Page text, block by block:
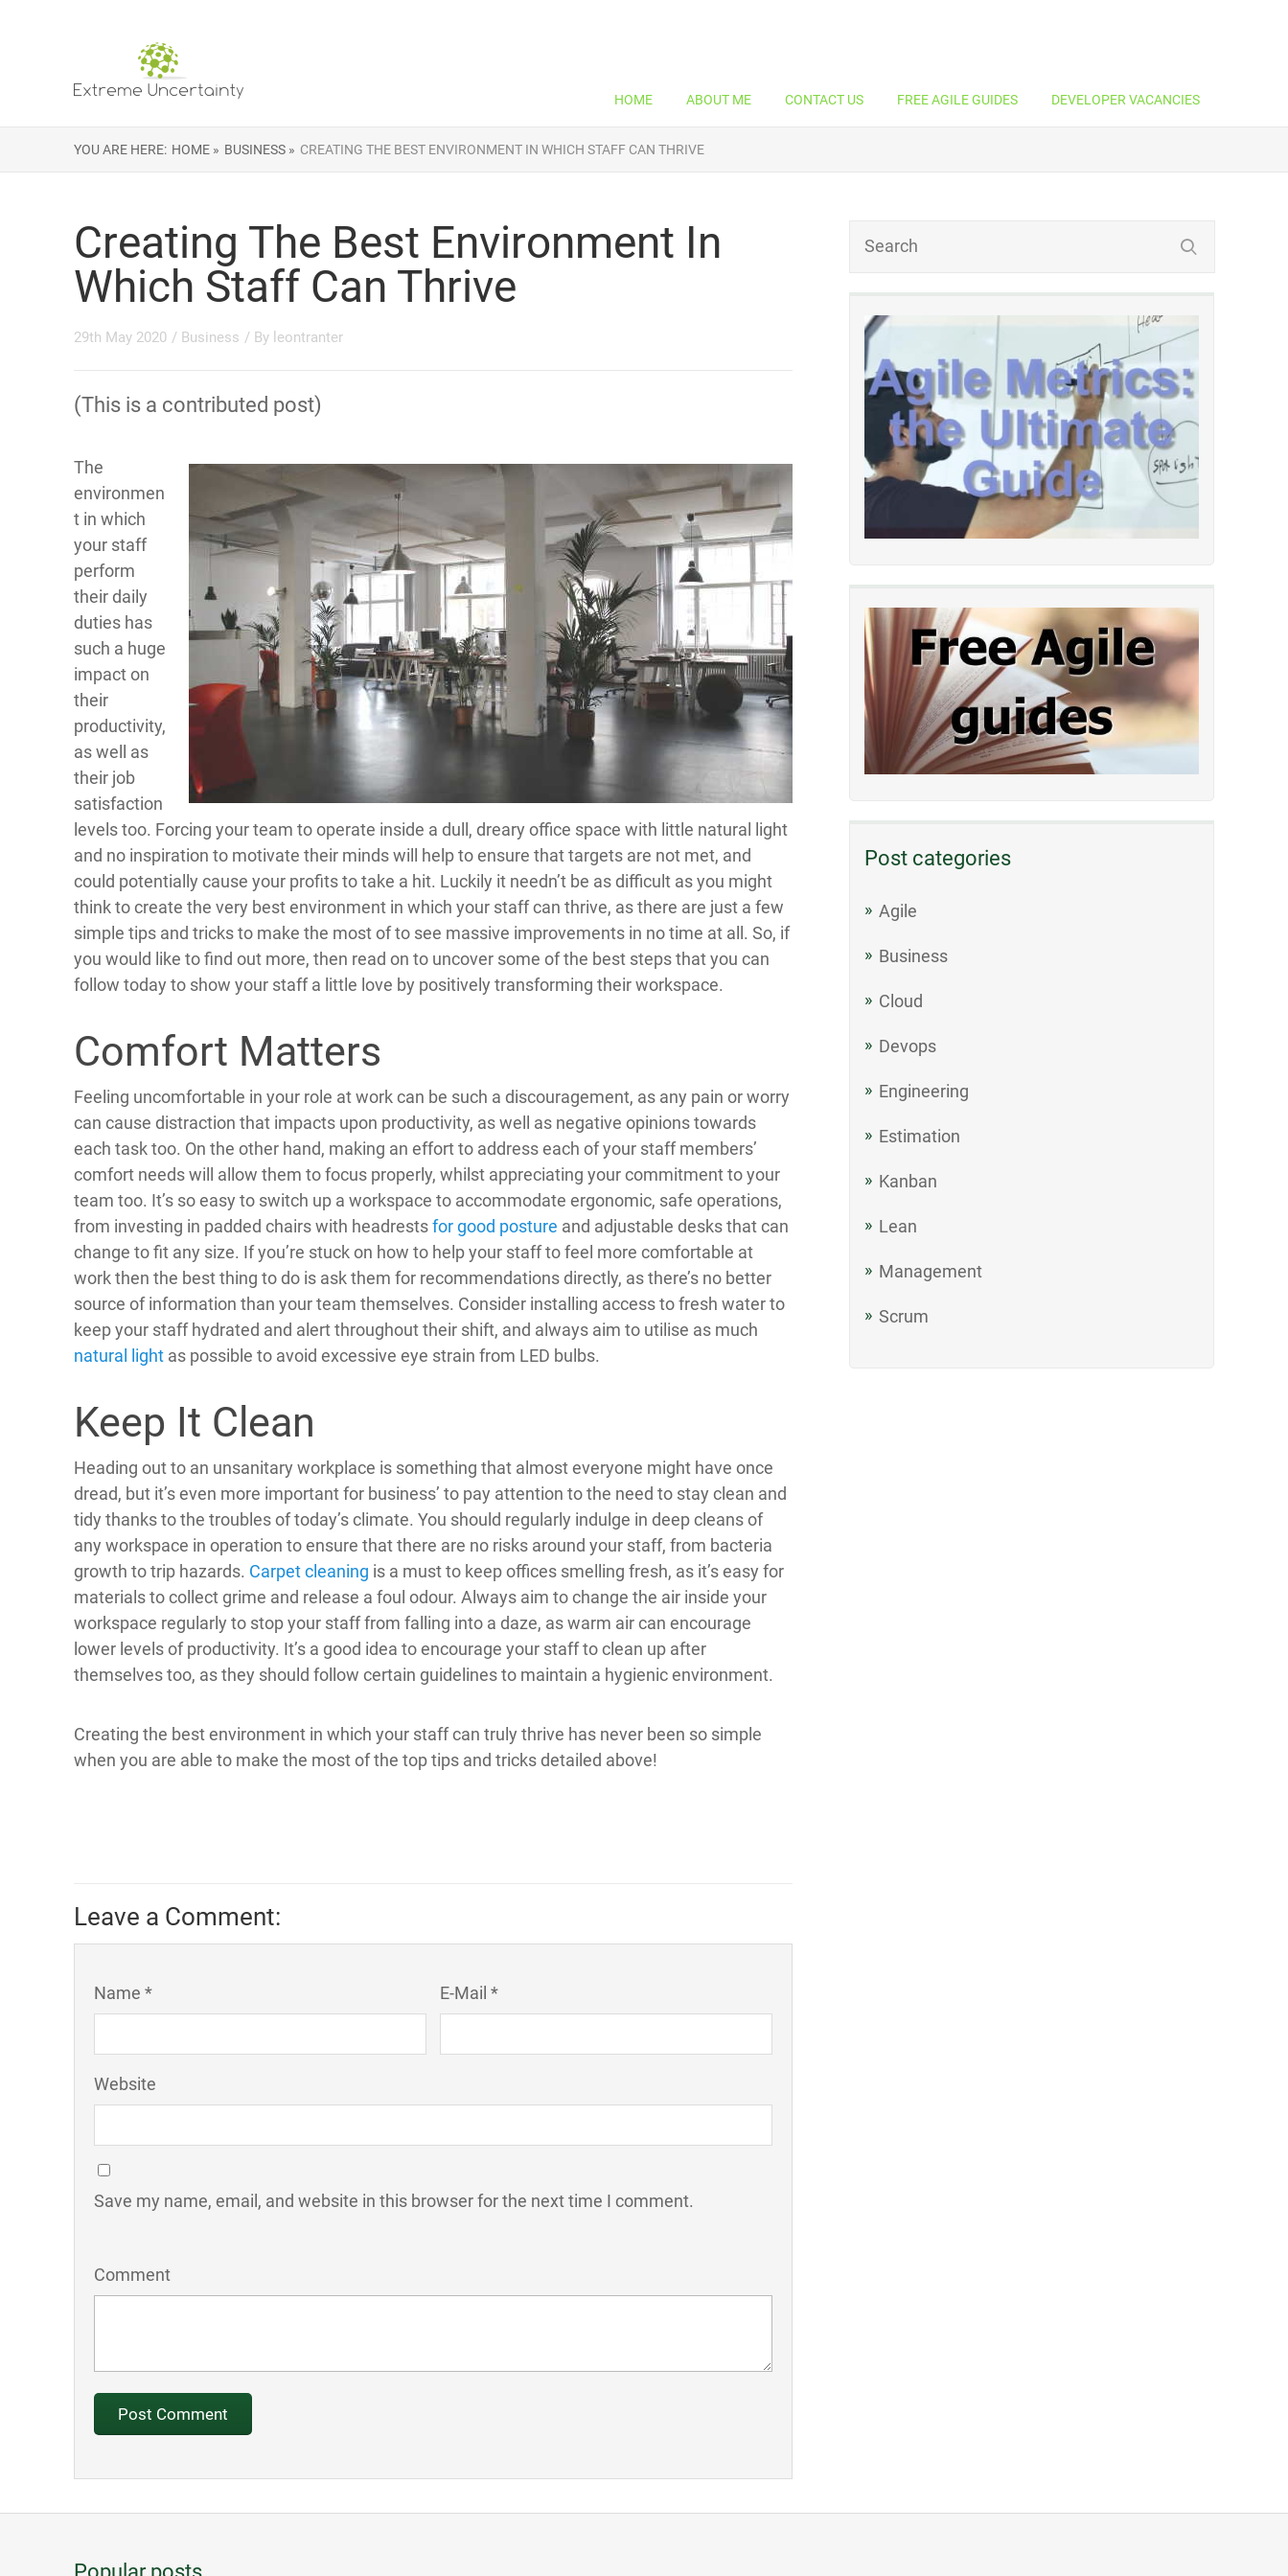
HOME ABOUT ME CONTACT US FREE AGILE GUIDES DEVELOPER VACANCIES
YOU ARE HERE: HOME » BUSINESS » CREATING THE BEST ENVIRONMENT IN WHICH STAFF CAN THRIVE
Post categories
Agile
Business
Cloud
Devops
Engineering
Estimation
Kanban
Lean
Management
Scrum
Creating The Best Environment In
Which Staff Can Thrive
29th May 2020 / Business / By leontranter
(This is a contributed post)
The
environmen
t in which
your staff
perform
their daily
duties has
such a huge
impact on
their
productivity,
as well as
their job
satisfaction
levels too. Forcing your team to operate inside a dull, dreary office space with little natural light
and no inspiration to motivate their minds will help to ensure that targets are not met, and
could potentially cause your profits to take a hit. Luckily it needn’t be as difficult as you might
think to create the very best environment in which your staff can thrive, as there are just a few
simple tips and tricks to make the most of to see massive improvements in no time at all. So, if
you would like to find out more, then read on to uncover some of the best steps that you can
follow today to show your staff a little love by positively transforming their workspace.
Comfort Matters
Feeling uncomfortable in your role at work can be such a discouragement, as any pain or worry
can cause distraction that impacts upon productivity, as well as negative opinions towards
each task too. On the other hand, making an effort to address each of your staff members’
comfort needs will allow them to focus properly, whilst appreciating your commitment to your
team too. It’s so easy to switch up a workspace to accommodate ergonomic, safe operations,
from investing in padded chairs with headrestsfor good posture and adjustable desks that can
change to fit any size. If you’re stuck on how to help your staff to feel more comfortable at
work then the best thing to do is ask them for recommendations directly, as there’s no better
source of information than your team themselves. Consider installing access to fresh water to
keep your staff hydrated and alert throughout their shift, and always aim to utilise as much
natural light as possible to avoid excessive eye strain from LED bulbs.
Keep It Clean
Heading out to an unsanitary workplace is something that almost everyone might have once
dread, but it’s even more important for business’ to pay attention to the need to stay clean and
tidy thanks to the troubles of today’s climate. You should regularly indulge in deep cleans of
any workspace in operation to ensure that there are no risks around your staff, from bacteria
growth to trip hazards. Carpet cleaning is a must to keep offices smelling fresh, as it’s easy for
materials to collect grime and release a foul odour. Always aim to change the air inside your
workspace regularly to stop your staff from falling into a daze, as warm air can encourage
lower levels of productivity. It’s a good idea to encourage your staff to clean up after
themselves too, as they should follow certain guidelines to maintain a hygienic environment.
Creating the best environment in which your staff can truly thrive has never been so simple
when you are able to make the most of the top tips and tricks detailed above!
Leave a Comment:
Name * E-Mail *
Website
Save my name, email, and website in this browser for the next time I comment.
Comment